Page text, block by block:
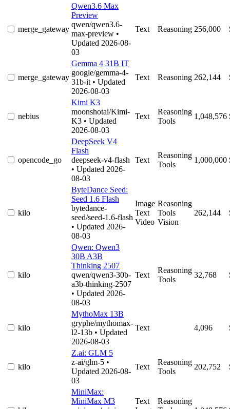
merge_gateway
Qwen3.6 Max
Preview
qwen/qwen3.6-
max-preview •
Updated 2026-08-
03
Text Reasoning 256,000
merge_gateway
Gemma 4 31B IT
google/gemma-4-
31b-it • Updated
2026-08-03
Text Reasoning 262,144
nebius
Kimi K3
moonshotai/Kimi-
K3 • Updated
2026-08-03
Text
Reasoning
Tools
1,048,576
opencode_go
DeepSeek V4
Flash
deepseek-v4-flash
• Updated 2026-
08-03
Text
Reasoning
Tools
1,000,000
kilo
ByteDance Seed:
Seed 1.6 Flash
bytedance-
seed/seed-1.6-flash
• Updated 2026-
08-03
Image
Text
Video
Reasoning
Tools
Vision
262,144
kilo
Qwen: Qwen3
30B A3B
Thinking 2507
qwen/qwen3-30b-
a3b-thinking-2507
• Updated 2026-
08-03
Text
Reasoning
Tools
32,768
kilo
MythoMax 13B
gryphe/mythomax-
l2-13b • Updated
2026-08-03
Text 4,096
kilo
Z.ai: GLM 5
z-ai/glm-5 •
Updated 2026-08-
03
Text
Reasoning
Tools
202,752
MiniMax:
MiniMax M3
Text
Reasoning